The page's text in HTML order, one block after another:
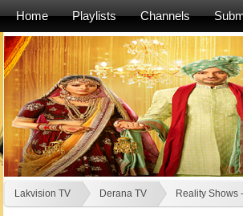
Home Playlists Channels
Lakvision TV Derana TV Reality